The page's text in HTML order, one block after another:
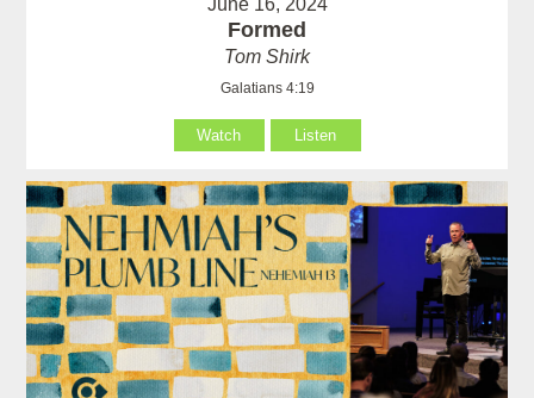
Formed
Tom Shirk
Galatians 4:19
Watch Listen